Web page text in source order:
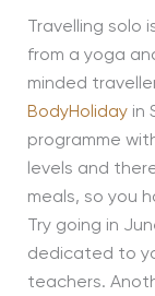
Travelling
from a yoga
minded
BodyHolidayin
programme
levels and
meals, so you
Try going in
dedicated to
teachers.